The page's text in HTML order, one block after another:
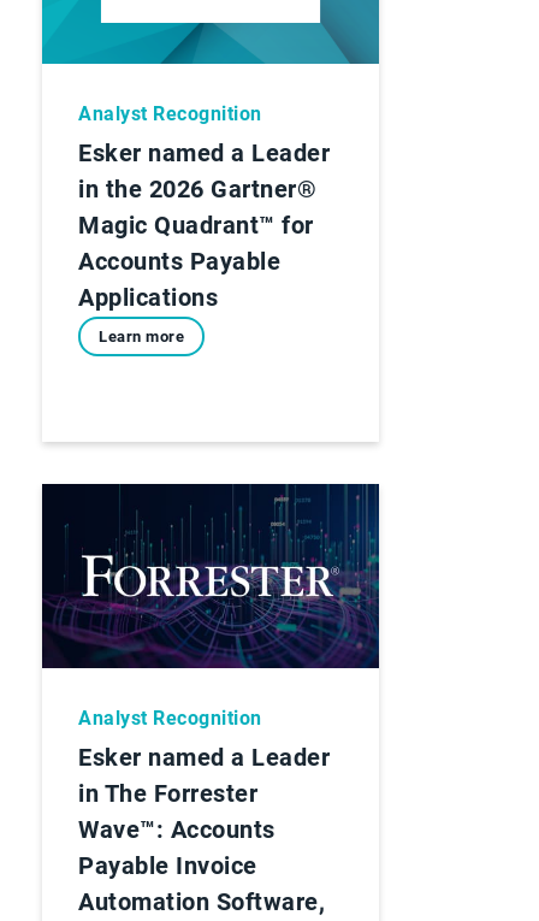
Analyst Recognition
Esker named a Leader
in the 2026 Gartner®
Magic Quadrant™ for
Accounts Payable
Applications
Learn more
Analyst Recognition
Esker named a Leader
in The Forrester
Wave™: Accounts
Payable Invoice
Automation Software,